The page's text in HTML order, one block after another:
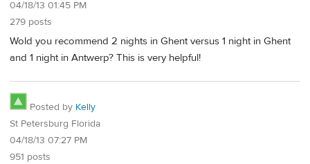
04/18/13 01:45 PM
279 posts
Wold you recommend 2 nights in Ghent versus 1 night in Ghent
and 1 night in Antwerp? This is very helpful!
Posted by Kelly
St Petersburg Florida
04/18/13 07:27 PM
951 posts